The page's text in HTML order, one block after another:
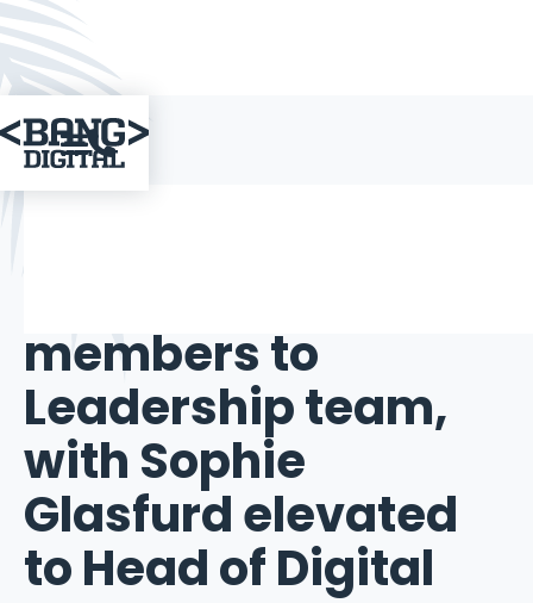

members to
Leadership team,
with Sophie
Glasfurd elevated
to Head of Digital